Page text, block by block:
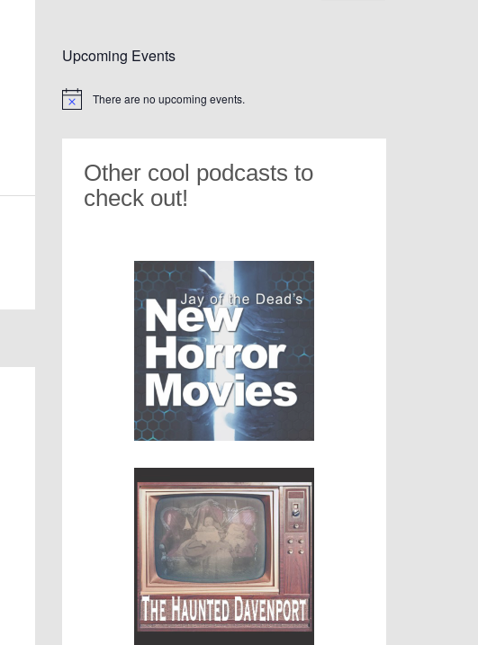
Upcoming Events
Notice There are no upcoming events.
Other cool podcasts to
check out!